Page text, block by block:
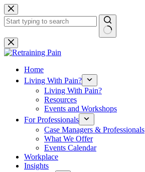
Skip
to
content
No
results
Home
Living With Pain?
Living With Pain?
Resources
Events and Workshops
For Professionals
Case Managers & Professionals
What We Offer
Events Calendar
Workplace
Insights